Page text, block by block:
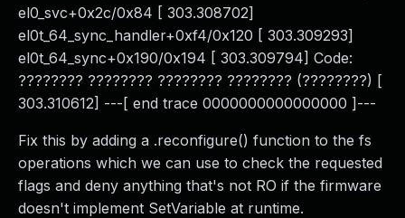
el0_svc+0x2c/0x84 [ 303.308702]
el0t_64_sync_handler+0xf4/0x120 [ 303.309293]
el0t_64_sync+0x190/0x194 [ 303.309794] Code:
???????? ???????? ???????? ???????? (????????) [
303.310612] ---[ end trace 0000000000000000 ]---
Fix this by adding a .reconfigure() function to the fs
operations which we can use to check the requested
flags and deny anything that's not RO if the firmware
doesn't implement SetVariable at runtime.